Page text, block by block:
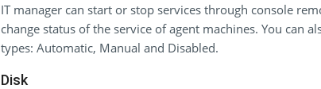
IT manager can start or stop services through console
change status of the service of agent machines. You can
types: Automatic, Manual and Disabled.
Disk